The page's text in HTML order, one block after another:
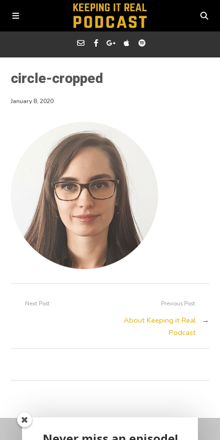
circle-cropped
January 8, 2020
Previous Post
About Keeping it Real
Podcast
→
Next Post